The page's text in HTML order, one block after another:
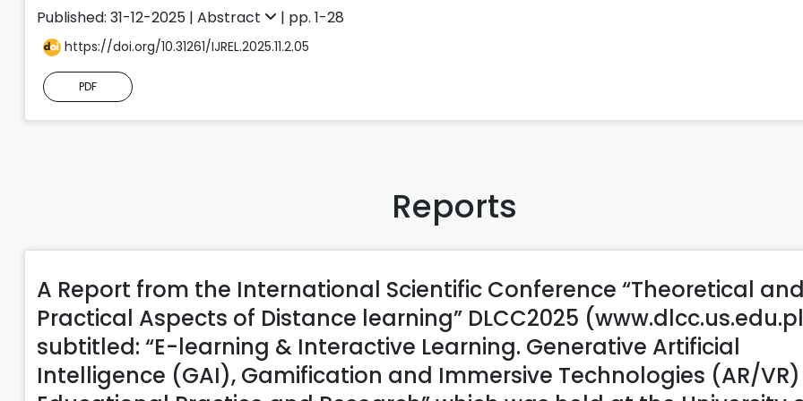
Published: 31-12-2025 | Abstract | pp. 1-28
https://doi.org/10.31261/IJREL.2025.11.2.05
PDF
Reports
A Report from the International Scientific Conference “Theoretical and
Practical Aspects of Distance learning” DLCC2025
subtitled: “E-learning & Interactive Learning. Generative Artificial
Intelligence (GAI), Gamification and Immersive Technologies (AR/VR)